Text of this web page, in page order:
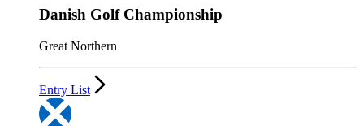
Danish Golf Championship
Great Northern
Entry List